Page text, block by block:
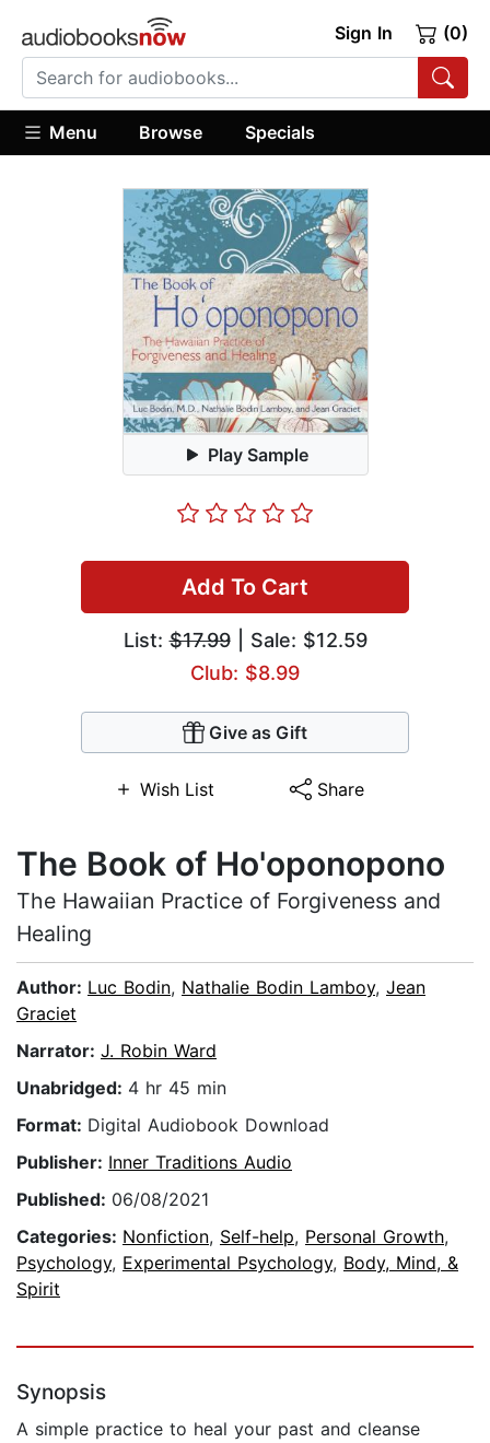
Sign In (0)
Menu Browse Specials
Play Sample
Add To Cart
List:$17.99| Sale: $12.59
Club: $8.99
Give as Gift
Wish List Share
The Book of Ho'oponopono
The Hawaiian Practice of Forgiveness and
Healing
Author: Luc Bodin, Nathalie Bodin Lamboy, Jean
Graciet
Narrator: J. Robin Ward
Unabridged: 4 hr 45 min
Format: Digital Audiobook Download
Publisher: Inner Traditions Audio
Published: 06/08/2021
Categories: Nonfiction, Self-help, Personal Growth,
Psychology, Experimental Psychology, Body, Mind, &
Spirit
Synopsis
A simple practice to heal your past and cleanse